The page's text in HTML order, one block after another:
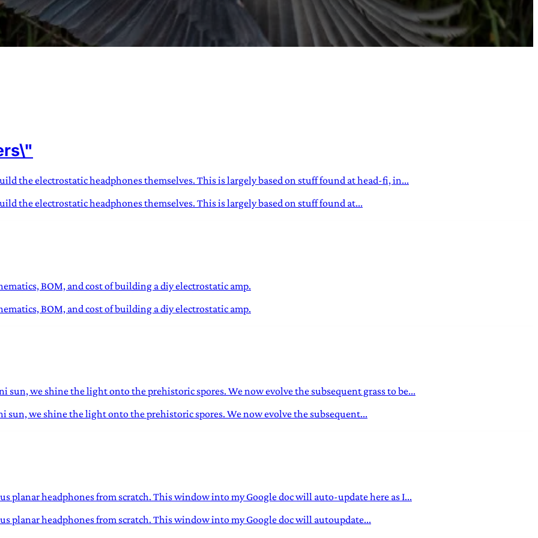
or “wave”, originating with 15th
compound word describing an
the electrostatic headphones themselves. This is largely based on stuff found at head-fi, in...
the electrostatic headphones themselves. This is largely based on stuff found at...
BOM, and cost of building a diy electrostatic amp.
BOM, and cost of building a diy electrostatic amp.
we shine the light onto the prehistoric spores. We now evolve the subsequent grass to be...
we shine the light onto the prehistoric spores. We now evolve the subsequent...
planar headphones from scratch. This window into my Google doc will auto-update here as I...
planar headphones from scratch. This window into my Google doc will autoupdate...